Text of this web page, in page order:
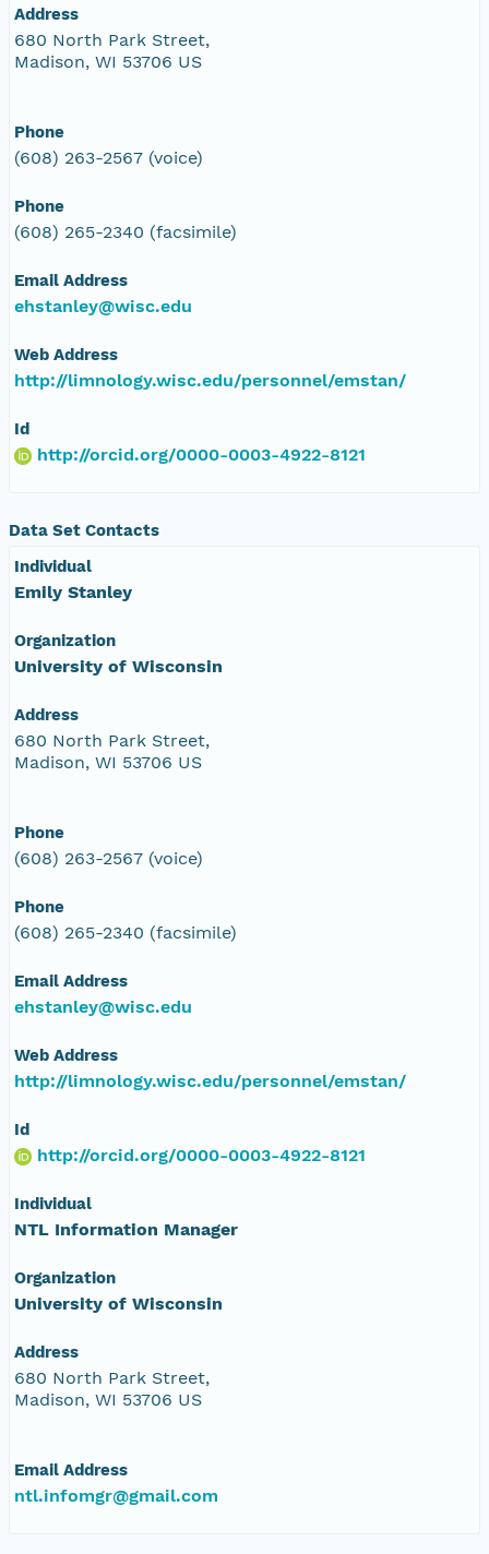
Address
680 North Park Street,
Madison, WI 53706 US
Phone
(608) 263-2567 (voice)
Phone
(608) 265-2340 (facsimile)
Email Address
ehstanley@wisc.edu
Web Address
http://limnology.wisc.edu/personnel/emstan/
Id
http://orcid.org/0000-0003-4922-8121
Data Set Contacts
Individual
Emily Stanley
Organization
University of Wisconsin
Address
680 North Park Street,
Madison, WI 53706 US
Phone
(608) 263-2567 (voice)
Phone
(608) 265-2340 (facsimile)
Email Address
ehstanley@wisc.edu
Web Address
http://limnology.wisc.edu/personnel/emstan/
Id
http://orcid.org/0000-0003-4922-8121
Individual
NTL Information Manager
Organization
University of Wisconsin
Address
680 North Park Street,
Madison, WI 53706 US
Email Address
ntl.infomgr@gmail.com